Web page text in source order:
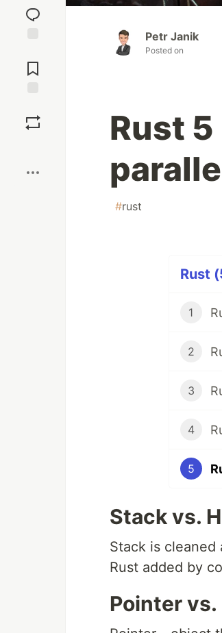
reaction
Comments
Petr Janik
Posted on
Rust
#rust
Rust
1
2
3
4
5
Stack vs.
Stack is
Rust added by
Pointer